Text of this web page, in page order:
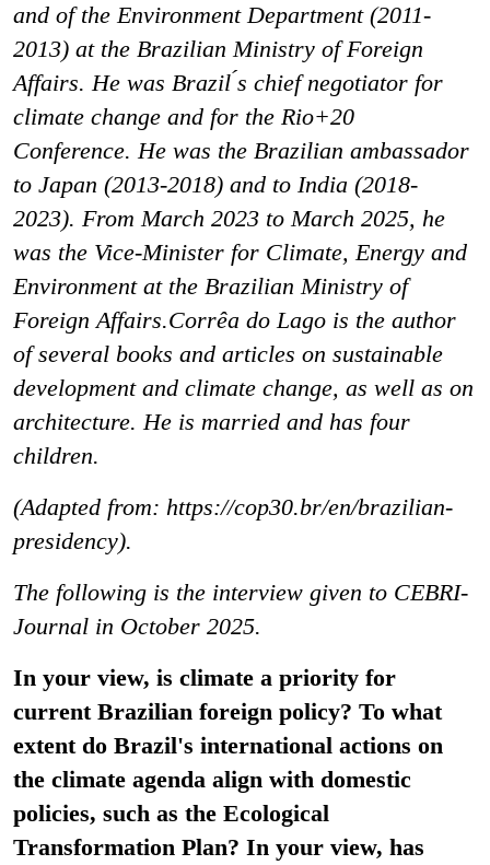
and of the Environment Department (2011-
2013) at the Brazilian Ministry of Foreign
Affairs. He was Brazil ́s chief negotiator for
climate change and for the Rio+20
Conference. He was the Brazilian ambassador
to Japan (2013-2018) and to India (2018-
2023). From March 2023 to March 2025, he
was the Vice-Minister for Climate, Energy and
Environment at the Brazilian Ministry of
Foreign Affairs.Corrêa do Lago is the author
of several books and articles on sustainable
development and climate change, as well as on
architecture. He is married and has four
children.
(Adapted from: https://cop30.br/en/brazilian-
presidency).
The following is the interview given to CEBRI-
Journal in October 2025.
In your view, is climate a priority for
current Brazilian foreign policy? To what
extent do Brazil's international actions on
the climate agenda align with domestic
policies, such as the Ecological
Transformation Plan? In your view, has